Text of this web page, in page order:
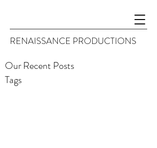
RENAISSANCE PRODUCTIONS
Our Recent Posts
Tags